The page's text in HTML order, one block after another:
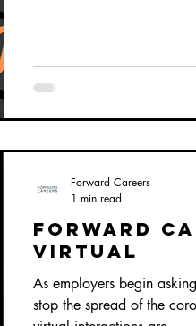
Forward
Virtual
As employers begin
stop the spread of the
Forward Careers
1 min read